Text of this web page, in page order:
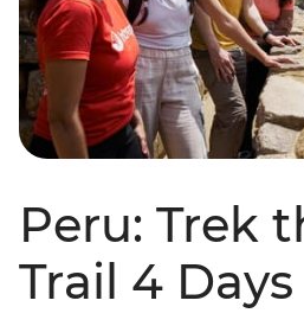
Peru: Trek
Trail 4 Days